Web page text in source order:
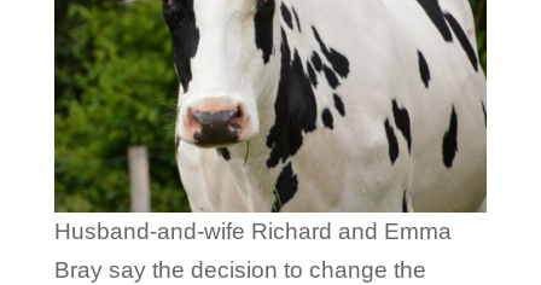
Husband-and-wife Richard and Emma
Bray say the decision to change the